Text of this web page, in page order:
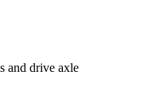
and drive axle